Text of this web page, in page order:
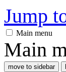
Jump
Main menu
Main
move to sidebar